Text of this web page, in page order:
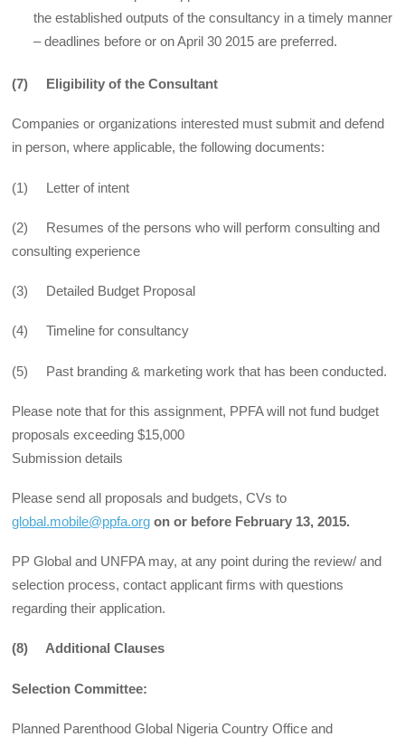
the established outputs of the consultancy in a timely manner
– deadlines before or on April 30 2015 are preferred.
(7) Eligibility of the Consultant
Companies or organizations interested must submit and defend
in person, where applicable, the following documents:
(1) Letter of intent
(2) Resumes of the persons who will perform consulting and
consulting experience
(3) Detailed Budget Proposal
(4) Timeline for consultancy
(5) Past branding & marketing work that has been conducted.
Please note that for this assignment, PPFA will not fund budget
proposals exceeding $15,000
Submission details
Please send all proposals and budgets, CVs to
global.mobile@ppfa.org on or before February 13, 2015.
PP Global and UNFPA may, at any point during the review/ and
selection process, contact applicant firms with questions
regarding their application.
(8) Additional Clauses
Selection Committee:
Planned Parenthood Global Nigeria Country Office and